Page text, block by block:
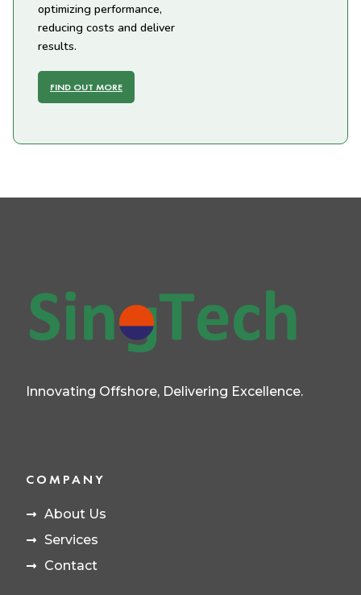
optimizing performance,
reducing costs and deliver
results.
FIND OUT MORE
Innovating Offshore, Delivering Excellence.
COMPANY
About Us
Services
Contact